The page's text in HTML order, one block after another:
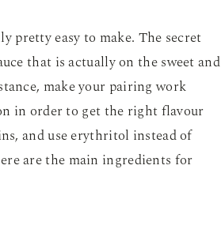
pretty easy to make. The secret
that is actually on the sweet and
make your pairing work
in order to get the right flavour
and use erythritol instead of
are the main ingredients for